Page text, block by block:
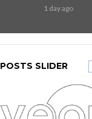
1 day ago
SLIDER